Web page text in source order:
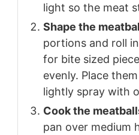
light so the meat
Shape the
portions and roll
for bite sized
evenly. Place
lightly spray with
Cook the
pan over medium